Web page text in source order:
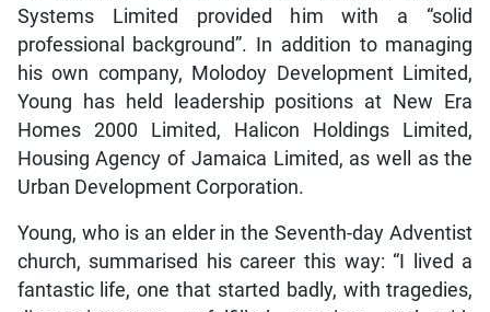
Systems Limited provided him with a “solid
professional background”. In addition to managing
his own company, Molodoy Development Limited,
Young has held leadership positions at New Era
Homes 2000 Limited, Halicon Holdings Limited,
Housing Agency of Jamaica Limited, as well as the
Urban Development Corporation.
Young, who is an elder in the Seventh-day Adventist
church, summarised his career this way: “I lived a
fantastic life, one that started badly, with tragedies,